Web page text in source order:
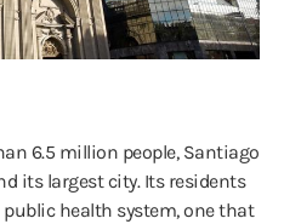
6.5 million people, Santiago
its largest city. Its residents
health system, one that